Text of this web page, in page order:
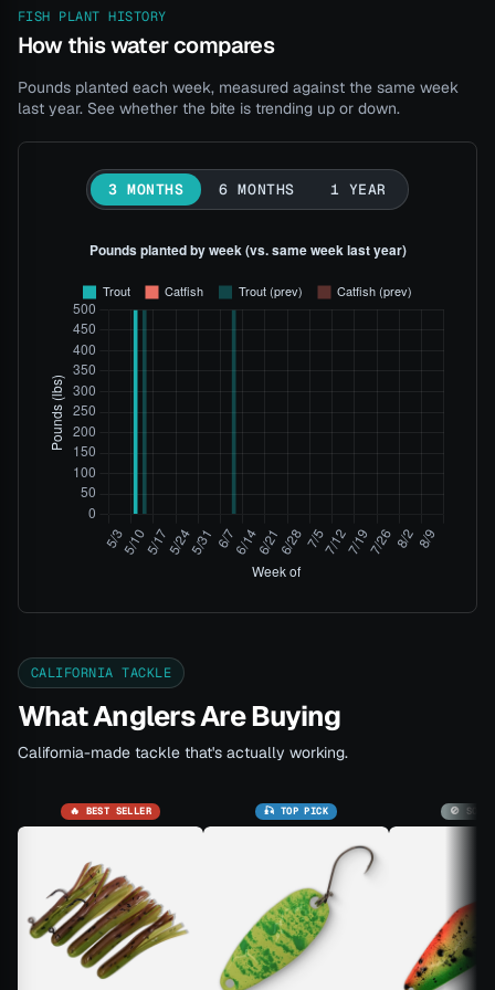
FISH PLANT HISTORY
How this water compares
Pounds planted each week, measured against the same week
last year. See whether the bite is trending up or down.
3 MONTHS 6 MONTHS 1 YEAR
CALIFORNIA TACKLE
What Anglers Are Buying
California-made tackle that's actually working.
🔥 BEST SELLER 🎣 TOP PICK 🚫 SOLD